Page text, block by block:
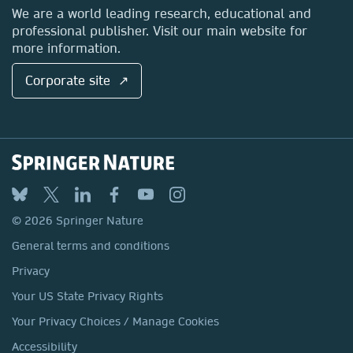
Locations & Contact
We are a world leading research, educational and
professional publisher. Visit our main website for
more information.
Corporate site ↗
© 2026 Springer Nature
General terms and conditions
Privacy
Your US State Privacy Rights
Your Privacy Choices / Manage Cookies
Accessibility